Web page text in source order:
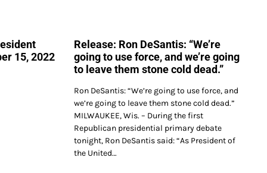
15, 2022
Release: Ron DeSantis: “We’re
going to use force, and we’re going
to leave them stone cold dead.”
Ron DeSantis: “We’re going to use force, and
we’re going to leave them stone cold dead.”
MILWAUKEE, Wis. – During the first
Republican presidential primary debate
tonight, Ron DeSantis said: “As President of
the United…